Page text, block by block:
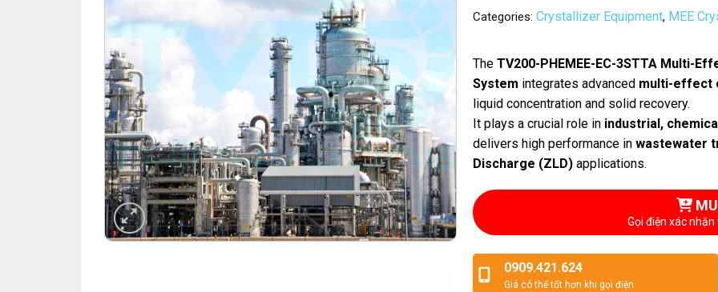
Categories: Crystallizer Equipment, MEE
The TV200-PHEMEE-EC-3STTA Multi-
System integrates advanced multi-effect
liquid concentration and solid recovery.
It plays a crucial role in industrial,
delivers high performance in wastewater
Discharge (ZLD)applications.
Gọi điện xác
0909.421.624
Giá có thể tốt hơn khi gọi điện